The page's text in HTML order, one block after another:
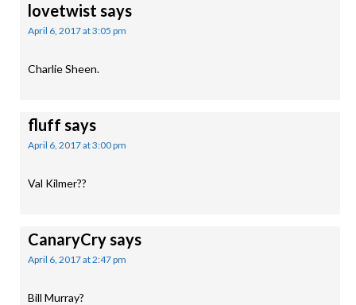
lovetwist says
April 6, 2017 at 3:05 pm
Charlie Sheen.
fluff says
April 6, 2017 at 3:00 pm
Val Kilmer??
CanaryCrysays
April 6, 2017 at 2:47 pm
Bill Murray?